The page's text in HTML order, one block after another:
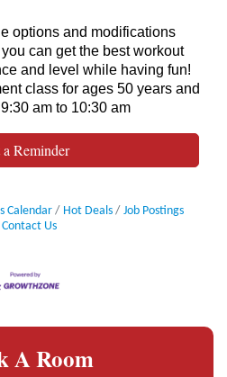
options and modifications
can get the best workout
and level while having fun!
class for ages 50 years and
am to 10:30 am
a Reminder
Calendar Hot Deals
Job Postings
Contact Us
A Room